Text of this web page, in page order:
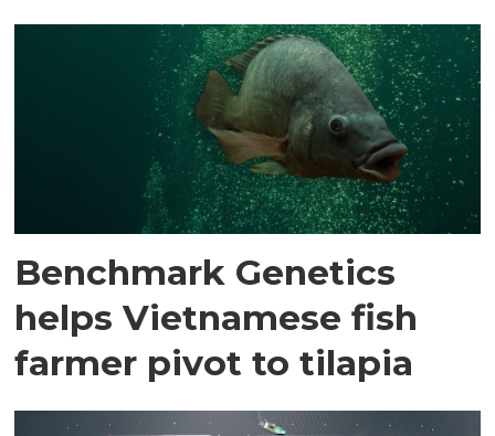
Benchmark Genetics
helps Vietnamese fish
farmer pivot to tilapia